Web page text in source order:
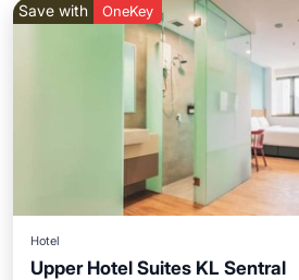
Save with OneKey
Hotel
Upper Hotel Suites KL Sentral